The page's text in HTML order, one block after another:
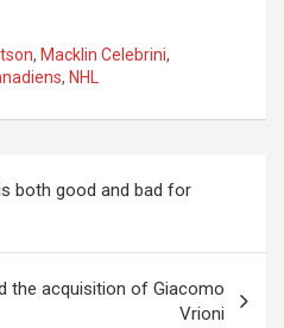
, Macklin Celebrini,
, NHL
both good and bad for
the acquisition of Giacomo
Vrioni